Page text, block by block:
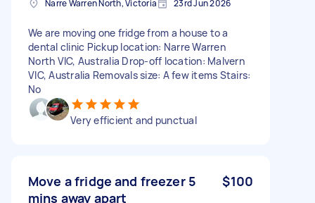
Narre Warren North, Victoria 23rd Jun 2026
We are moving one fridge from a house to a
dental clinic Pickup location: Narre Warren
North VIC, Australia Drop-off location: Malvern
VIC, Australia Removals size: A few items Stairs:
No
Very efficient and punctual
Move a fridge and freezer 5
mins away apart
$100